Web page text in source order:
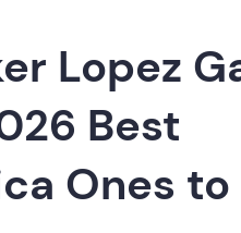
Lopez
Best
Ones to